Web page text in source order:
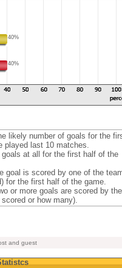
40%
40%
likely number of goals for the
played last 10 matches.
at all for the first half of the
goal is scored by one of the
for the first half of the game.
or more goals are scored by the
or how many).
and guest